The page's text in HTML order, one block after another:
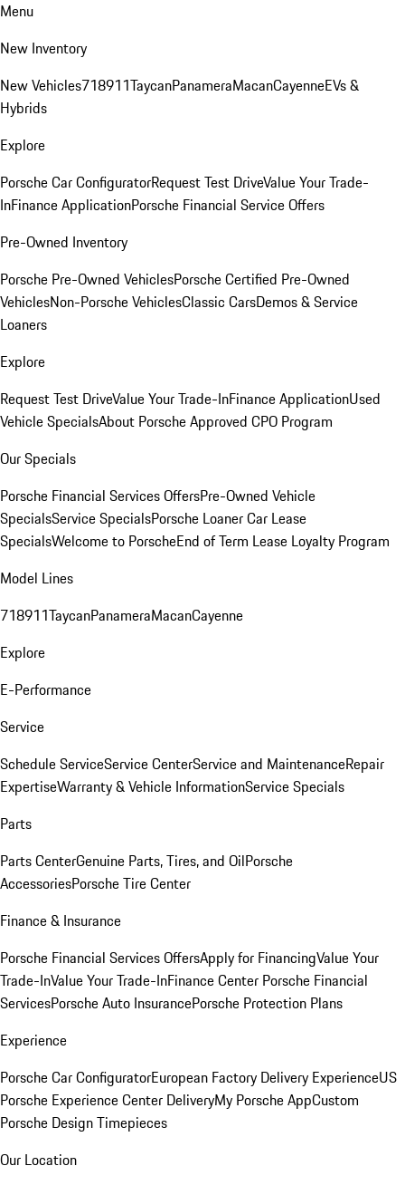
Menu
New Inventory
New Vehicles718911TaycanPanameraMacanCayenneEVs &
Hybrids
Explore
Porsche Car ConfiguratorRequest Test DriveValue Your Trade-
InFinance ApplicationPorsche Financial Service Offers
Pre-Owned Inventory
Porsche Pre-Owned VehiclesPorsche Certified Pre-Owned
VehiclesNon-Porsche VehiclesClassic CarsDemos & Service
Loaners
Explore
Request Test DriveValue Your Trade-InFinance ApplicationUsed
Vehicle SpecialsAbout Porsche Approved CPO Program
Our Specials
Porsche Financial Services OffersPre-Owned Vehicle
SpecialsService SpecialsPorsche Loaner Car Lease
SpecialsWelcome to PorscheEnd of Term Lease Loyalty Program
Model Lines
718911TaycanPanameraMacanCayenne
Explore
E-Performance
Service
Schedule ServiceService CenterService and MaintenanceRepair
ExpertiseWarranty & Vehicle InformationService Specials
Parts
Parts CenterGenuine Parts, Tires, and OilPorsche
AccessoriesPorsche Tire Center
Finance & Insurance
Porsche Financial Services OffersApply for FinancingValue Your
Trade-InValue Your Trade-InFinance Center Porsche Financial
ServicesPorsche Auto InsurancePorsche Protection Plans
Experience
Porsche Car ConfiguratorEuropean Factory Delivery ExperienceUS
Porsche Experience Center DeliveryMy Porsche AppCustom
Porsche Design Timepieces
Our Location